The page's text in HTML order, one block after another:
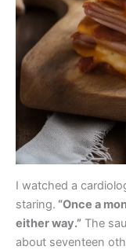
I watched a
staring. “Once a
either way.” The
about seventeen